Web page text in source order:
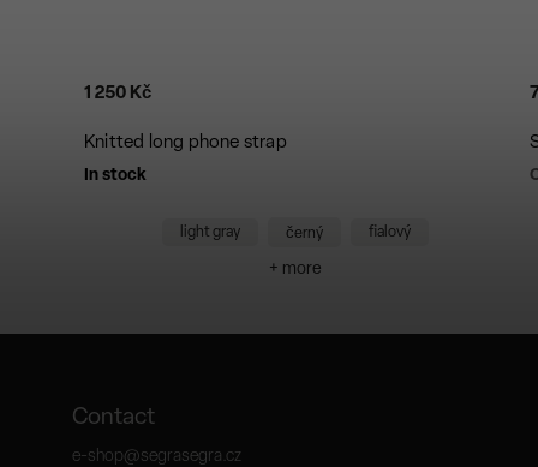
Knitted long phone strap
In stock
1 250 Kč
light gray černý fialový
+ more
Contact
e-shop@segrasegra.cz